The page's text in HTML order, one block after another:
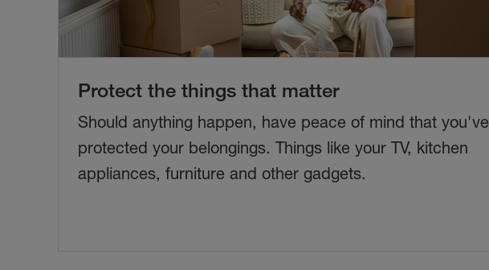
Protect the things that matter
Should anything happen, have peace of mind that you've
protected your belongings. Things like your TV, kitchen
appliances, furniture and other gadgets.